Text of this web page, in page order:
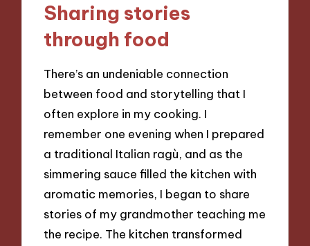
Sharing stories
through food
There’s an undeniable connection
between food and storytelling that I
often explore in my cooking. I
remember one evening when I prepared
a traditional Italian ragù, and as the
simmering sauce filled the kitchen with
aromatic memories, I began to share
stories of my grandmother teaching me
the recipe. The kitchen transformed